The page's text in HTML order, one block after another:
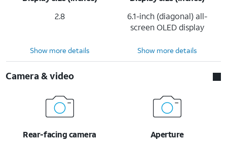
2.8
6.1-inch (diagonal) all-
screen OLED display
Show more details Show more details
Camera & video
Rear-facing camera
Aperture